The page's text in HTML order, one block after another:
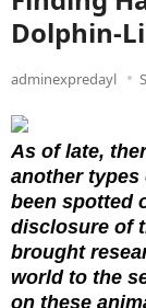
Dolphin-
adminexpredayl